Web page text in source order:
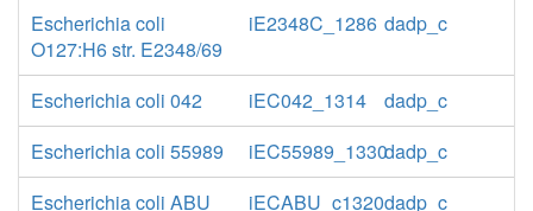
Escherichia coli
O127:H6 str. E2348/69
iE2348C_1286 dadp_c
Escherichia coli 042 iEC042_1314
dadp_c
Escherichia coli 55989
iEC55989_1330dadp_c
Escherichia coli ABU
iECABU_c1320dadp_c